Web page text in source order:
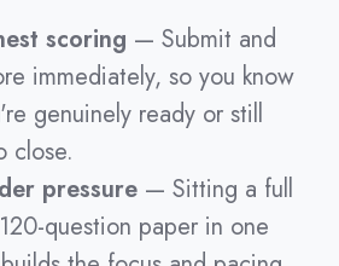
scoring — Submit and
immediately, so you know
genuinely ready or still
close.
pressure — Sitting a full
question paper in one